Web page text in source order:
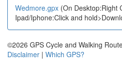
Wedmore.gpx (On Desktop:Right
Ipad/Iphone:Click and
©2026 GPS Cycle and Walking
Disclaimer | Which GPS?